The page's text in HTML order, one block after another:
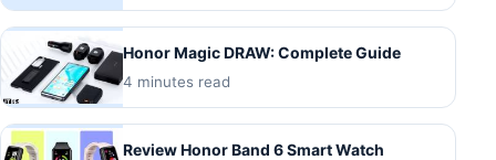
Honor Magic DRAW: Complete Guide
4 minutes read
Review Honor Band 6 Smart Watch